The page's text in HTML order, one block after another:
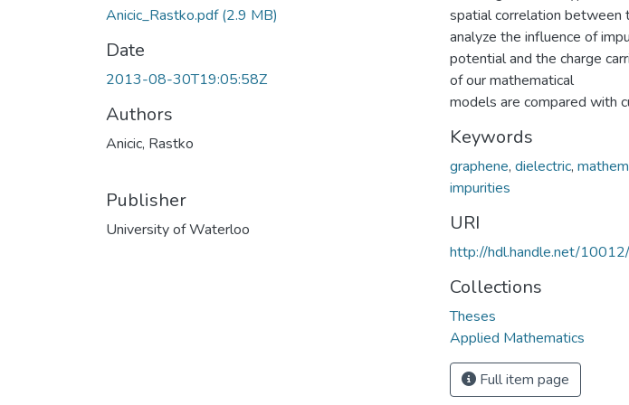
Anicic_Rastko.pdf(2.9 MB)
Date
2013-08-30T19:05:58Z
Authors
Anicic, Rastko
Publisher
University of Waterloo
spatial correlation between
analyze the influence of
potential and the charge
of our mathematical
models are compared with
Keywords
graphene, dielectric,
impurities
URI
http://hdl.handle.net/
Collections
Theses
Applied Mathematics
Full item page